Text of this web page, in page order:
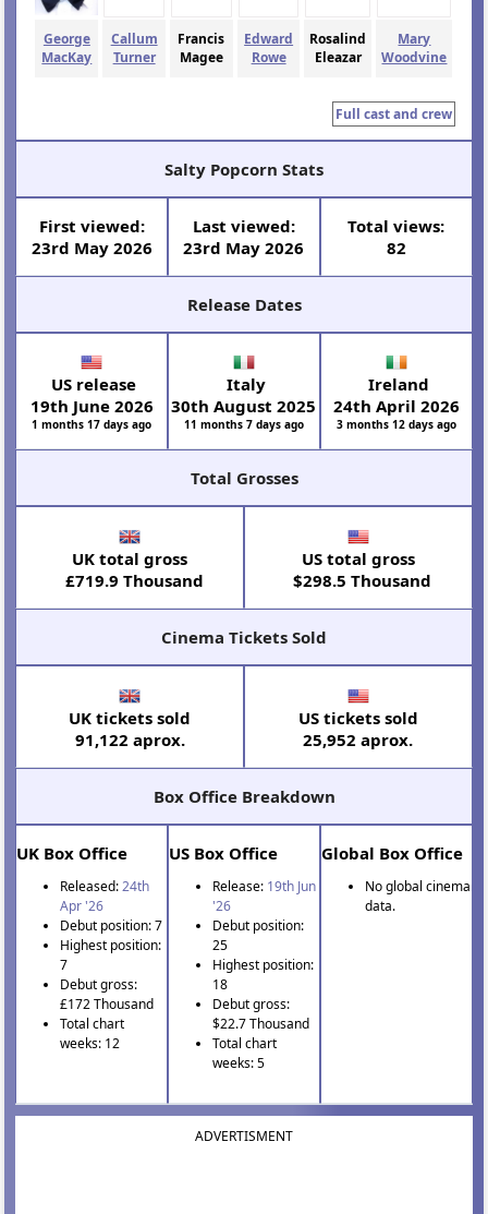
George
MacKay
Callum
Turner
Francis
Magee
Edward
Rowe
Rosalind
Eleazar
Mary
Woodvine
Full cast and crew
Salty Popcorn Stats
First viewed:
23rd May 2026
Last viewed:
23rd May 2026
Total views:
82
Release Dates
US release
19th June 2026
1 months 17 days ago
Italy
30th August 2025
11 months 7 days ago
Ireland
24th April 2026
3 months 12 days ago
Total Grosses
UK total gross
£719.9 Thousand
US total gross
$298.5 Thousand
Cinema Tickets Sold
UK tickets sold
91,122 aprox.
US tickets sold
25,952 aprox.
Box Office Breakdown
UK Box Office
Released:24th
Apr '26
Debut position: 7
Highest position:
7
Debut gross:
£172 Thousand
Total chart
weeks: 12
US Box Office
Release: 19th Jun
'26
Debut position:
25
Highest position:
18
Debut gross:
$22.7 Thousand
Total chart
weeks: 5
Global Box Office
No global cinema
data.
ADVERTISMENT